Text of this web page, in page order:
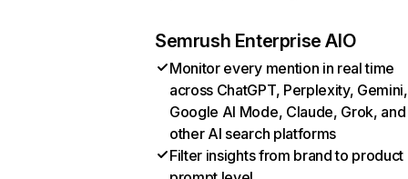
Semrush Enterprise AIO
Monitor every mention in real time
across ChatGPT, Perplexity, Gemini,
Google AI Mode, Claude, Grok, and
other AI search platforms
Filter insights from brand to product